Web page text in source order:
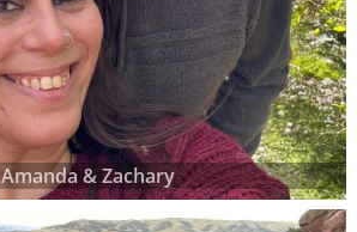
Amanda & Zachary